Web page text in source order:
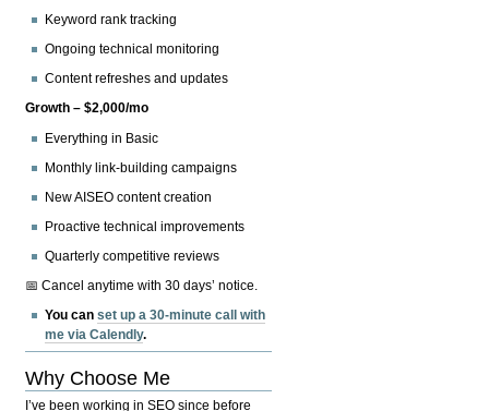
Keyword rank tracking
Ongoing technical monitoring
Content refreshes and updates
Growth – $2,000/mo
Everything in Basic
Monthly link-building campaigns
New AISEO content creation
Proactive technical improvements
Quarterly competitive reviews
📅 Cancel anytime with 30 days’ notice.
You canset up a 30-minute call with
me via Calendly.
Why Choose Me
I’ve been working in SEO since before